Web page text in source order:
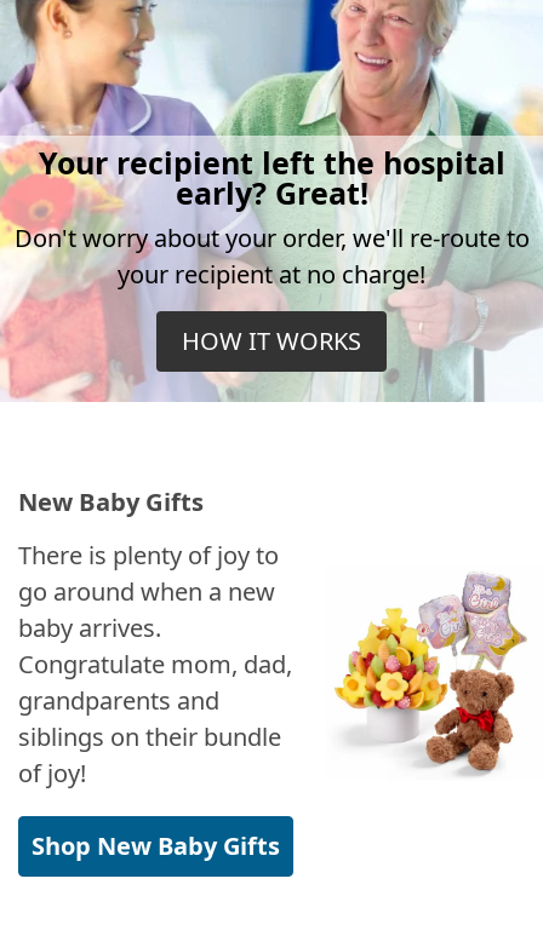
Your recipient left the hospital
early? Great!
Don't worry about your order, we'll re-route to
your recipient at no charge!
HOW IT WORKS
New Baby Gifts
There is plenty of joy to
go around when a new
baby arrives.
Congratulate mom, dad,
grandparents and
siblings on their bundle
of joy!
Shop New Baby Gifts